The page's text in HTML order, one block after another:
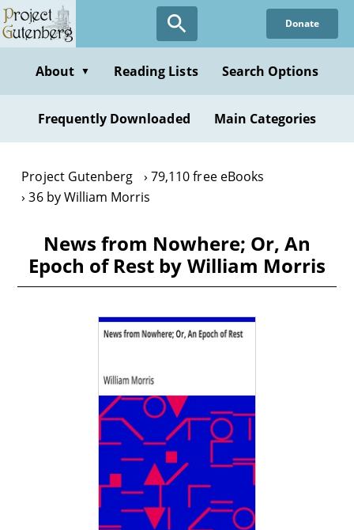
Skip
to
content
Donate
About ▼ Reading Lists Search Options
Frequently Downloaded Main Categories
Project Gutenberg
79,110 free eBooks
36 by William Morris
News from Nowhere; Or, An
Epoch of Rest by William Morris